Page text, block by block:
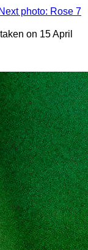
Next photo: Rose 7
taken on 15 April